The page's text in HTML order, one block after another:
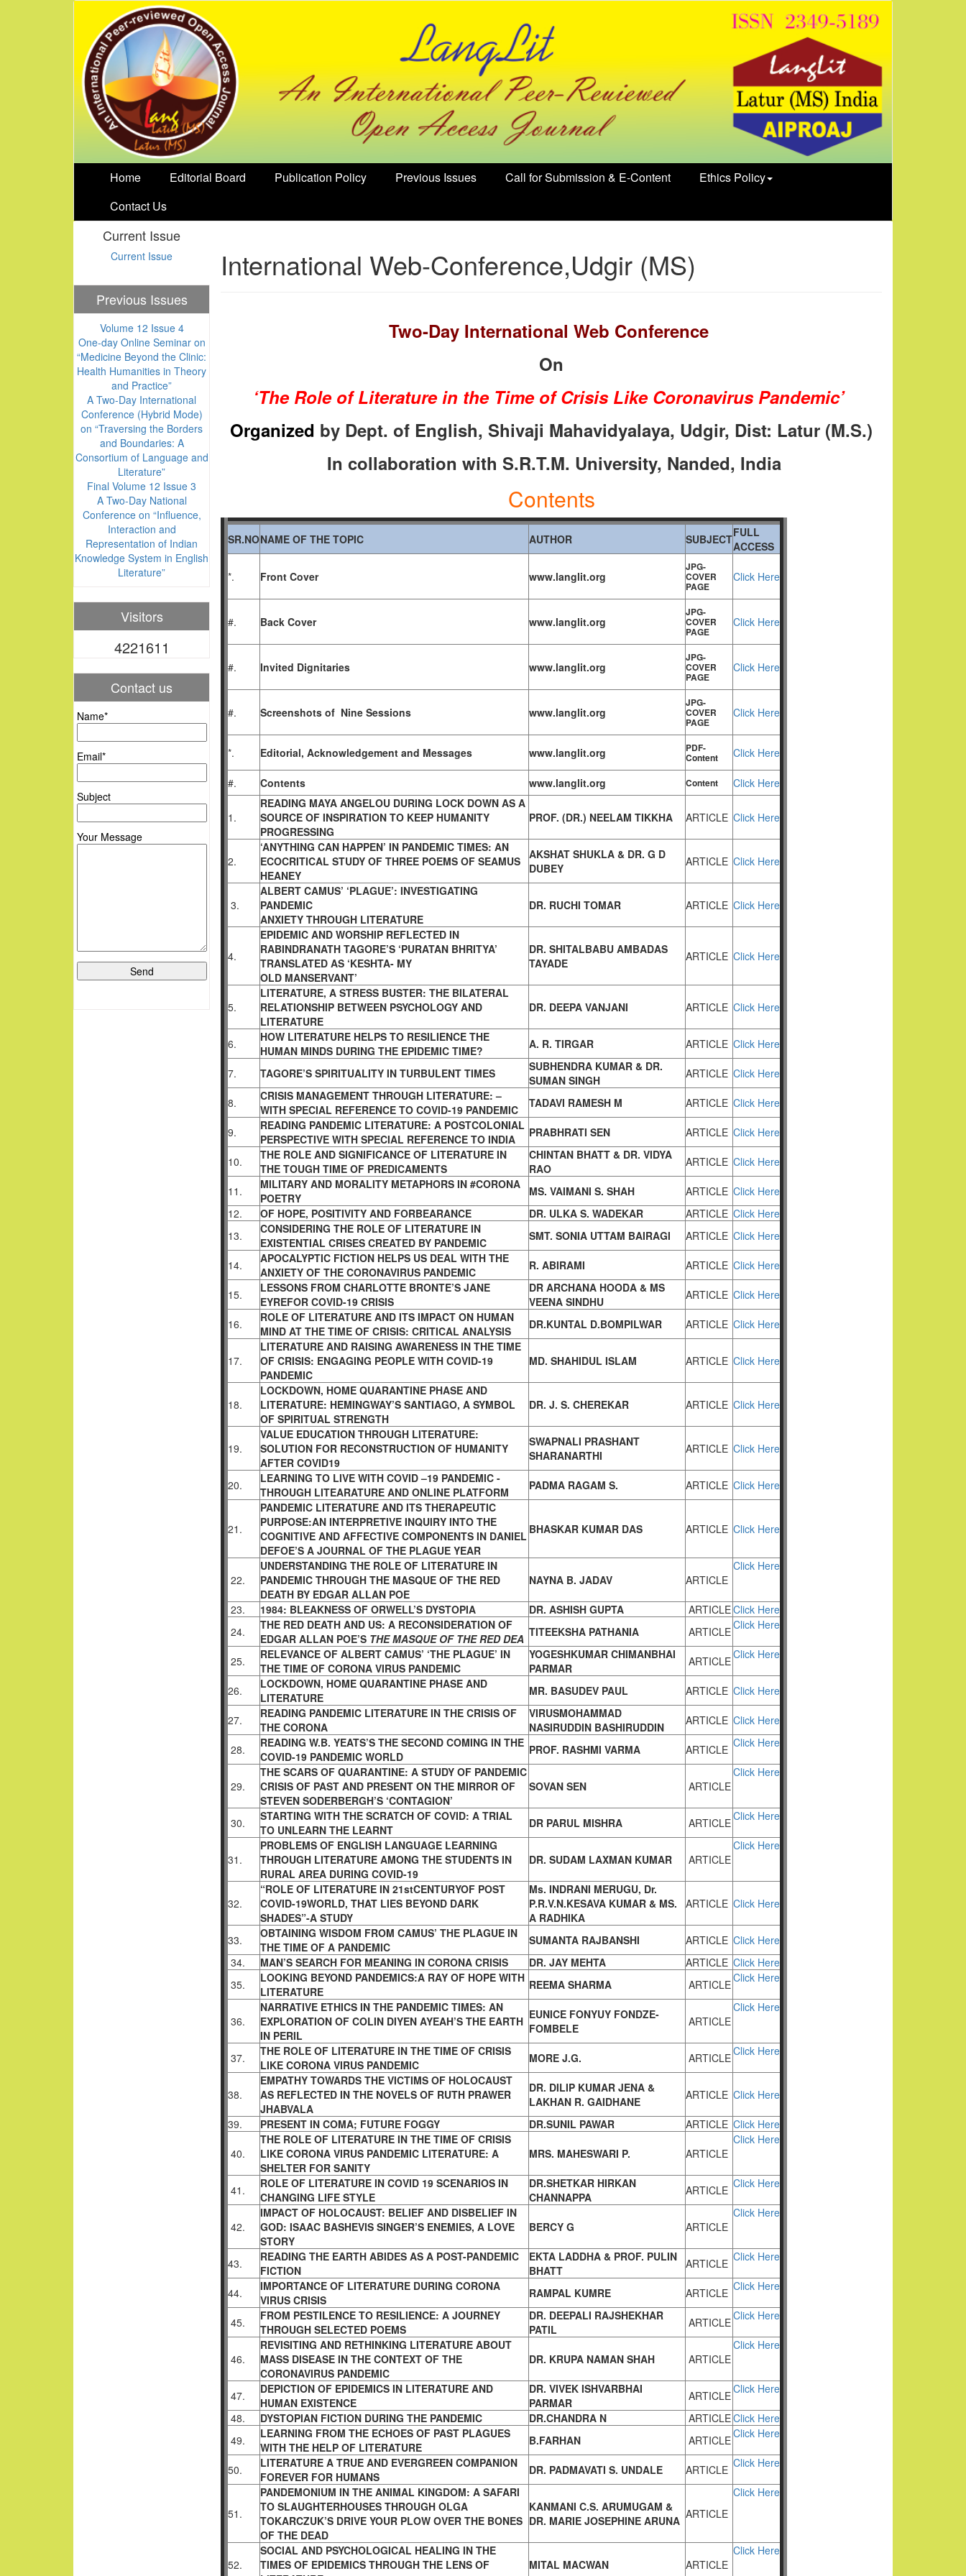
Home Editorial Board Publication Policy Previous Issues Call for Submission & E-Content
Ethics Policy
Contact Us
Current Issue
Current Issue
Previous Issues
Volume 12 Issue 4
One-day Online Seminar on
“Medicine Beyond the Clinic:
Health Humanities in Theory
and Practice”
A Two-Day International
Conference (Hybrid Mode)
on “Traversing the Borders
and Boundaries: A
Consortium of Language and
Literature”
Final Volume 12 Issue 3
A Two-Day National
Conference on “Influence,
Interaction and
Representation of Indian
Knowledge System in English
Literature”
Visitors
4221611
Contact us
Name*
Email*
Subject
Your Message
International Web-Conference,Udgir (MS)
Two-Day International Web Conference
On
‘The Role of Literature in the Time of Crisis Like Coronavirus Pandemic’
Organized by Dept. of English, Shivaji Mahavidyalaya, Udgir, Dist: Latur (M.S.)
In collaboration with S.R.T.M. University, Nanded, India
Contents
SR.NONAME OF THE TOPIC AUTHOR SUBJECTFULL
ACCESS
*. Front Cover www.langlit.org
JPG-
COVER
PAGE
Click Here
#. Back Cover www.langlit.org
JPG-
COVER
PAGE
Click Here
#. Invited Dignitaries www.langlit.org
JPG-
COVER
PAGE
Click Here
#. Screenshots of Nine Sessions www.langlit.org
JPG-
COVER
PAGE
Click Here
*. Editorial, Acknowledgement and Messages www.langlit.org PDF-
Content Click Here
#. Contents www.langlit.org Content Click Here
1.
READING MAYA ANGELOU DURING LOCK DOWN AS A
SOURCE OF INSPIRATION TO KEEP HUMANITY
PROGRESSING
PROF. (DR.) NEELAM TIKKHA ARTICLE Click Here
2.
‘ANYTHING CAN HAPPEN’ IN PANDEMIC TIMES: AN
ECOCRITICAL STUDY OF THREE POEMS OF SEAMUS
HEANEY
AKSHAT SHUKLA & DR. G D
DUBEY
ARTICLE Click Here
3.
ALBERT CAMUS’ ‘PLAGUE’: INVESTIGATING
PANDEMIC
ANXIETY THROUGH LITERATURE
DR. RUCHI TOMAR ARTICLE Click Here
4.
EPIDEMIC AND WORSHIP REFLECTED IN
RABINDRANATH TAGORE’S ‘PURATAN BHRITYA’
TRANSLATED AS ‘KESHTA- MY
OLD MANSERVANT’
DR. SHITALBABU AMBADAS
TAYADE
ARTICLE Click Here
5.
LITERATURE, A STRESS BUSTER: THE BILATERAL
RELATIONSHIP BETWEEN PSYCHOLOGY AND
LITERATURE
DR. DEEPA VANJANI ARTICLE Click Here
6.
HOW LITERATURE HELPS TO RESILIENCE THE
HUMAN MINDS DURING THE EPIDEMIC TIME? A. R. TIRGAR ARTICLE Click Here
7. TAGORE’S SPIRITUALITY IN TURBULENT TIMES SUBHENDRA KUMAR & DR.
SUMAN SINGH
ARTICLE Click Here
8.
CRISIS MANAGEMENT THROUGH LITERATURE: –
WITH SPECIAL REFERENCE TO COVID-19 PANDEMIC TADAVI RAMESH M ARTICLE Click Here
9.
READING PANDEMIC LITERATURE: A POSTCOLONIAL
PERSPECTIVE WITH SPECIAL REFERENCE TO INDIA
PRABHRATI SEN ARTICLE Click Here
10.
THE ROLE AND SIGNIFICANCE OF LITERATURE IN
THE TOUGH TIME OF PREDICAMENTS
CHINTAN BHATT & DR. VIDYA
RAO
ARTICLE Click Here
11.
MILITARY AND MORALITY METAPHORS IN #CORONA
POETRY
MS. VAIMANI S. SHAH ARTICLE Click Here
12.
OF HOPE, POSITIVITY AND FORBEARANCE DR. ULKA S. WADEKAR ARTICLE Click Here
13.
CONSIDERING THE ROLE OF LITERATURE IN
EXISTENTIAL CRISES CREATED BY PANDEMIC
SMT. SONIA UTTAM BAIRAGI ARTICLE Click Here
14.
APOCALYPTIC FICTION HELPS US DEAL WITH THE
ANXIETY OF THE CORONAVIRUS PANDEMIC
R. ABIRAMI ARTICLE Click Here
15.
LESSONS FROM CHARLOTTE BRONTE’S JANE
EYREFOR COVID-19 CRISIS
DR ARCHANA HOODA & MS
VEENA SINDHU
ARTICLE Click Here
16.
ROLE OF LITERATURE AND ITS IMPACT ON HUMAN
MIND AT THE TIME OF CRISIS: CRITICAL ANALYSIS
DR.KUNTAL D.BOMPILWAR ARTICLE Click Here
17.
LITERATURE AND RAISING AWARENESS IN THE TIME
OF CRISIS: ENGAGING PEOPLE WITH COVID-19
PANDEMIC
MD. SHAHIDUL ISLAM ARTICLE Click Here
18.
LOCKDOWN, HOME QUARANTINE PHASE AND
LITERATURE: HEMINGWAY’S SANTIAGO, A SYMBOL
OF SPIRITUAL STRENGTH
DR. J. S. CHEREKAR ARTICLE Click Here
19.
VALUE EDUCATION THROUGH LITERATURE:
SOLUTION FOR RECONSTRUCTION OF HUMANITY
AFTER COVID19
SWAPNALI PRASHANT
SHARANARTHI
ARTICLE Click Here
20.
LEARNING TO LIVE WITH COVID –19 PANDEMIC -
THROUGH LITEARATURE AND ONLINE PLATFORM
PADMA RAGAM S. ARTICLE Click Here
21.
PANDEMIC LITERATURE AND ITS THERAPEUTIC
PURPOSE:AN INTERPRETIVE INQUIRY INTO THE
COGNITIVE AND AFFECTIVE COMPONENTS IN DANIEL
DEFOE’S A JOURNAL OF THE PLAGUE YEAR
BHASKAR KUMAR DAS ARTICLE Click Here
22.
UNDERSTANDING THE ROLE OF LITERATURE IN
PANDEMIC THROUGH THE MASQUE OF THE RED
DEATH BY EDGAR ALLAN POE
NAYNA B. JADAV ARTICLE
Click Here
23. 1984: BLEAKNESS OF ORWELL’S DYSTOPIA DR. ASHISH GUPTA ARTICLEClick Here
24.
THE RED DEATH AND US: A RECONSIDERATION OF
EDGAR ALLAN POE’S THE MASQUE OF THE RED DEA TITEEKSHA PATHANIA ARTICLEClick Here
25.
RELEVANCE OF ALBERT CAMUS’ ‘THE PLAGUE’ IN
THE TIME OF CORONA VIRUS PANDEMIC
YOGESHKUMAR CHIMANBHAI
PARMAR
ARTICLEClick Here
26.
LOCKDOWN, HOME QUARANTINE PHASE AND
LITERATURE
MR. BASUDEV PAUL ARTICLE Click Here
27.
READING PANDEMIC LITERATURE IN THE CRISIS OF
THE CORONA
VIRUSMOHAMMAD
NASIRUDDIN BASHIRUDDIN
ARTICLE Click Here
28.
READING W.B. YEATS’S THE SECOND COMING IN THE
COVID-19 PANDEMIC WORLD
PROF. RASHMI VARMA ARTICLE Click Here
29.
THE SCARS OF QUARANTINE: A STUDY OF PANDEMIC
CRISIS OF PAST AND PRESENT ON THE MIRROR OF
STEVEN SODERBERGH’S ‘CONTAGION’
SOVAN SEN ARTICLE
Click Here
30.
STARTING WITH THE SCRATCH OF COVID: A TRIAL
TO UNLEARN THE LEARNT
DR PARUL MISHRA ARTICLEClick Here
31.
PROBLEMS OF ENGLISH LANGUAGE LEARNING
THROUGH LITERATURE AMONG THE STUDENTS IN
RURAL AREA DURING COVID-19
DR. SUDAM LAXMAN KUMAR ARTICLE
Click Here
32.
“ROLE OF LITERATURE IN 21stCENTURYOF POST
COVID-19WORLD, THAT LIES BEYOND DARK
SHADES”-A STUDY
Ms. INDRANI MERUGU, Dr.
P.R.V.N.KESAVA KUMAR & MS.
A RADHIKA
ARTICLE Click Here
33.
OBTAINING WISDOM FROM CAMUS’ THE PLAGUE IN
THE TIME OF A PANDEMIC
SUMANTA RAJBANSHI ARTICLE Click Here
34.
MAN’S SEARCH FOR MEANING IN CORONA CRISIS DR. JAY MEHTA ARTICLE Click Here
35.
LOOKING BEYOND PANDEMICS:A RAY OF HOPE WITH
LITERATURE
REEMA SHARMA ARTICLEClick Here
36.
NARRATIVE ETHICS IN THE PANDEMIC TIMES: AN
EXPLORATION OF COLIN DIYEN AYEAH’S THE EARTH
IN PERIL
EUNICE FONYUY FONDZE-
FOMBELE
ARTICLE
Click Here
37.
THE ROLE OF LITERATURE IN THE TIME OF CRISIS
LIKE CORONA VIRUS PANDEMIC
MORE J.G. ARTICLEClick Here
38.
EMPATHY TOWARDS THE VICTIMS OF HOLOCAUST
AS REFLECTED IN THE NOVELS OF RUTH PRAWER
JHABVALA
DR. DILIP KUMAR JENA &
LAKHAN R. GAIDHANE
ARTICLE Click Here
39. PRESENT IN COMA; FUTURE FOGGY DR.SUNIL PAWAR ARTICLE Click Here
40.
THE ROLE OF LITERATURE IN THE TIME OF CRISIS
LIKE CORONA VIRUS PANDEMIC LITERATURE: A
SHELTER FOR SANITY
MRS. MAHESWARI P. ARTICLE
Click Here
41.
ROLE OF LITERATURE IN COVID 19 SCENARIOS IN
CHANGING LIFE STYLE
DR.SHETKAR HIRKAN
CHANNAPPA
ARTICLE Click Here
42.
IMPACT OF HOLOCAUST: BELIEF AND DISBELIEF IN
GOD: ISAAC BASHEVIS SINGER’S ENEMIES, A LOVE
STORY
BERCY G ARTICLE
Click Here
43.
READING THE EARTH ABIDES AS A POST-PANDEMIC
FICTION
EKTA LADDHA & PROF. PULIN
BHATT
ARTICLE Click Here
44.
IMPORTANCE OF LITERATURE DURING CORONA
VIRUS CRISIS
RAMPAL KUMRE ARTICLE Click Here
45.
FROM PESTILENCE TO RESILIENCE: A JOURNEY
THROUGH SELECTED POEMS
DR. DEEPALI RAJSHEKHAR
PATIL
ARTICLEClick Here
46.
REVISITING AND RETHINKING LITERATURE ABOUT
MASS DISEASE IN THE CONTEXT OF THE
CORONAVIRUS PANDEMIC
DR. KRUPA NAMAN SHAH ARTICLE
Click Here
47.
DEPICTION OF EPIDEMICS IN LITERATURE AND
HUMAN EXISTENCE
DR. VIVEK ISHVARBHAI
PARMAR
ARTICLEClick Here
48. DYSTOPIAN FICTION DURING THE PANDEMIC DR.CHANDRA N ARTICLEClick Here
49.
LEARNING FROM THE ECHOES OF PAST PLAGUES
WITH THE HELP OF LITERATURE
B.FARHAN ARTICLEClick Here
50.
LITERATURE A TRUE AND EVERGREEN COMPANION
FOREVER FOR HUMANS
DR. PADMAVATI S. UNDALE ARTICLE Click Here
51.
PANDEMONIUM IN THE ANIMAL KINGDOM: A SAFARI
TO SLAUGHTERHOUSES THROUGH OLGA
TOKARCZUK’S DRIVE YOUR PLOW OVER THE BONES
OF THE DEAD
KANMANI C.S. ARUMUGAM &
DR. MARIE JOSEPHINE ARUNA ARTICLE
Click Here
52.
SOCIAL AND PSYCHOLOGICAL HEALING IN THE
TIMES OF EPIDEMICS THROUGH THE LENS OF
MITAL MACWAN ARTICLE
Click Here